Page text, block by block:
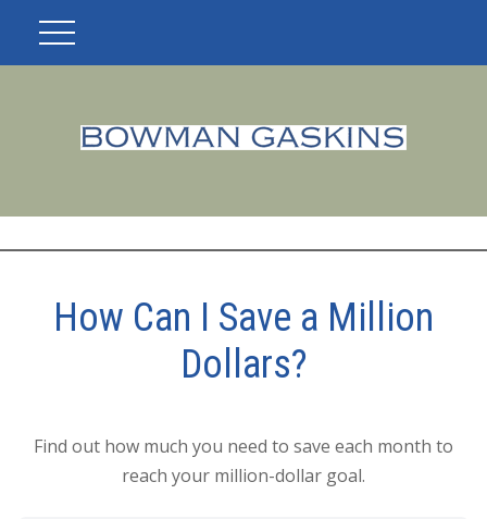
How Can I Save a Million
Dollars?
Find out how much you need to save each month to
reach your million-dollar goal.